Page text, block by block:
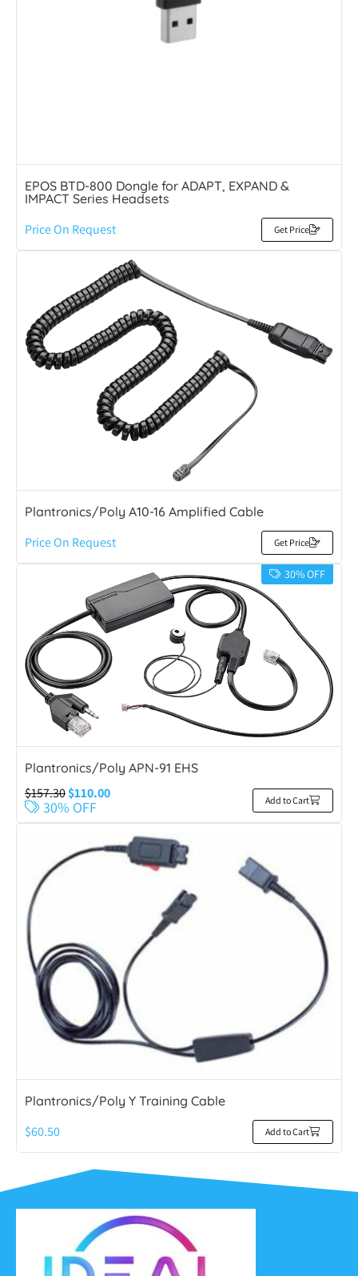
EPOS BTD-800 Dongle for ADAPT, EXPAND &
IMPACT Series Headsets
Price On Request Get Price
Plantronics/Poly A10-16 Amplified Cable
Price On Request Get Price
30% OFF
Plantronics/Poly APN-91 EHS
$157.30$110.00
30% OFF Add to Cart
Plantronics/Poly Y Training Cable
$60.50 Add to Cart